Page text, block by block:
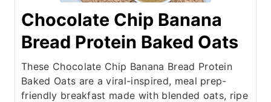
Chocolate Chip Banana
Bread Protein Baked Oats
These Chocolate Chip Banana Bread Protein
Baked Oats are a viral-inspired, meal prep-
friendly breakfast made with blended oats, ripe